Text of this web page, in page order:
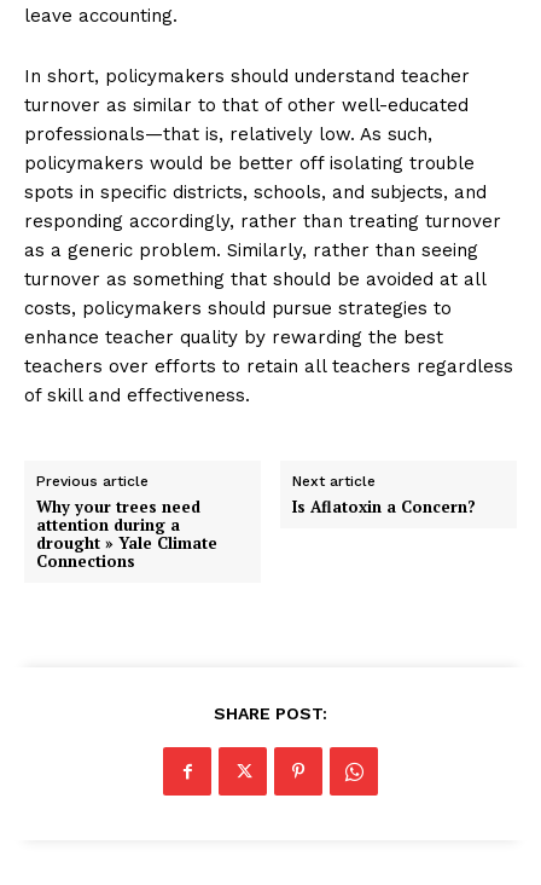
leave accounting.
In short, policymakers should understand teacher
turnover as similar to that of other well-educated
professionals—that is, relatively low. As such,
policymakers would be better off isolating trouble
spots in specific districts, schools, and subjects, and
responding accordingly, rather than treating turnover
as a generic problem. Similarly, rather than seeing
turnover as something that should be avoided at all
costs, policymakers should pursue strategies to
enhance teacher quality by rewarding the best
teachers over efforts to retain all teachers regardless
of skill and effectiveness.
Previous article
Why your trees need
attention during a
drought » Yale Climate
Connections
Next article
Is Aflatoxin a Concern?
SHARE POST: